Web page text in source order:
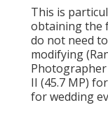
This is
obtaining the
do not need
modifying
Photographer
II (45.7 MP)
for wedding